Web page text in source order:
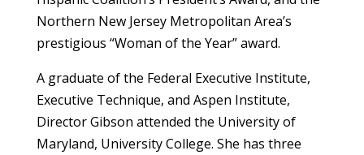
Northern New Jersey Metropolitan Area’s
prestigious “Woman of the Year” award.
A graduate of the Federal Executive Institute,
Executive Technique, and Aspen Institute,
Director Gibson attended the University of
Maryland, University College. She has three